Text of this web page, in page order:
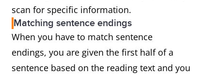
scan for specific information.
Matching sentence endings
When you have to match sentence
endings, you are given the first half of a
sentence based on the reading text and you